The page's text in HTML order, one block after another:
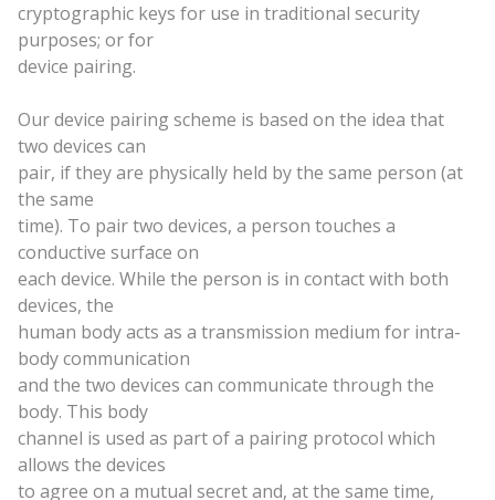
cryptographic keys for use in traditional security
purposes; or for
device pairing.
Our device pairing scheme is based on the idea that
two devices can
pair, if they are physically held by the same person (at
the same
time). To pair two devices, a person touches a
conductive surface on
each device. While the person is in contact with both
devices, the
human body acts as a transmission medium for intra-
body communication
and the two devices can communicate through the
body. This body
channel is used as part of a pairing protocol which
allows the devices
to agree on a mutual secret and, at the same time,